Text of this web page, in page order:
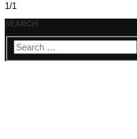
1/1
SEARCH